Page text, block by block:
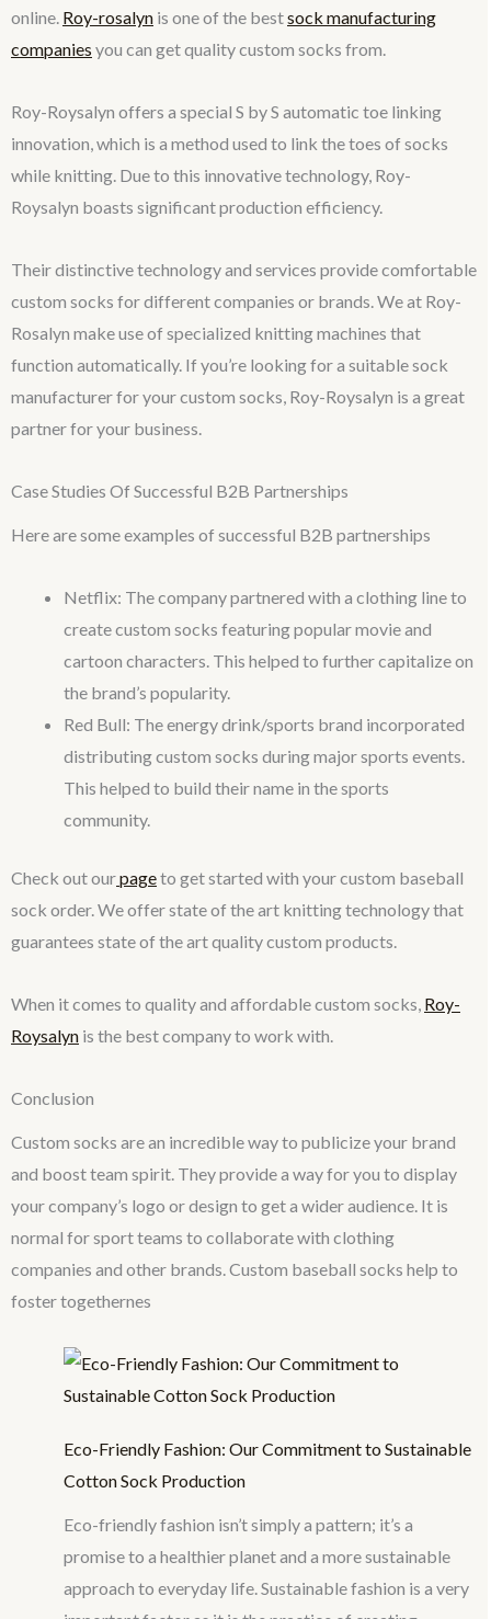
online. Roy-rosalyn is one of the bestsock manufacturing
companies you can get quality custom socks from.
Roy-Roysalyn offers a special S by S automatic toe linking
innovation, which is a method used to link the toes of socks
while knitting. Due to this innovative technology, Roy-
Roysalyn boasts significant production efficiency.
Their distinctive technology and services provide comfortable
custom socks for different companies or brands. We at Roy-
Rosalyn make use of specialized knitting machines that
function automatically. If you’re looking for a suitable sock
manufacturer for your custom socks, Roy-Roysalyn is a great
partner for your business.
Case Studies Of Successful B2B Partnerships
Here are some examples of successful B2B partnerships
Netflix: The company partnered with a clothing line to
create custom socks featuring popular movie and
cartoon characters. This helped to further capitalize on
the brand’s popularity.
Red Bull: The energy drink/sports brand incorporated
distributing custom socks during major sports events.
This helped to build their name in the sports
community.
Check out ourpageto get started with your custom baseball
sock order. We offer state of the art knitting technology that
guarantees state of the art quality custom products.
When it comes to quality and affordable custom socks, Roy-
Roysalyn is the best company to work with.
Conclusion
Custom socks are an incredible way to publicize your brand
and boost team spirit. They provide a way for you to display
your company’s logo or design to get a wider audience. It is
normal for sport teams to collaborate with clothing
companies and other brands. Custom baseball socks help to
foster togethernes
Eco-Friendly Fashion: Our Commitment to Sustainable
Cotton Sock Production
Eco-friendly fashion isn’t simply a pattern; it’s a
promise to a healthier planet and a more sustainable
approach to everyday life. Sustainable fashion is a very